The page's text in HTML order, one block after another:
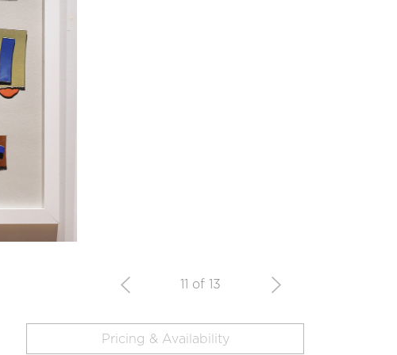
11 of 13
Pricing & Availability